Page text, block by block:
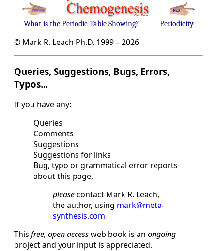
What is the Periodic Table Showing? Periodicity
© Mark R. Leach Ph.D. 1999 –2026
Queries, Suggestions, Bugs, Errors,
Typos...
If you have any:
Queries
Comments
Suggestions
Suggestions for links
Bug, typo or grammatical error reports
about this page,
pleasecontact Mark R. Leach,
the author, using mark@meta-
synthesis.com
This free, open accessweb book is an ongoing
project and your input is appreciated.